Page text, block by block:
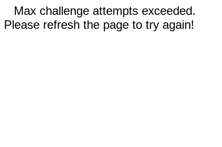
Max challenge attempts exceeded.
Please refresh the page to try again!